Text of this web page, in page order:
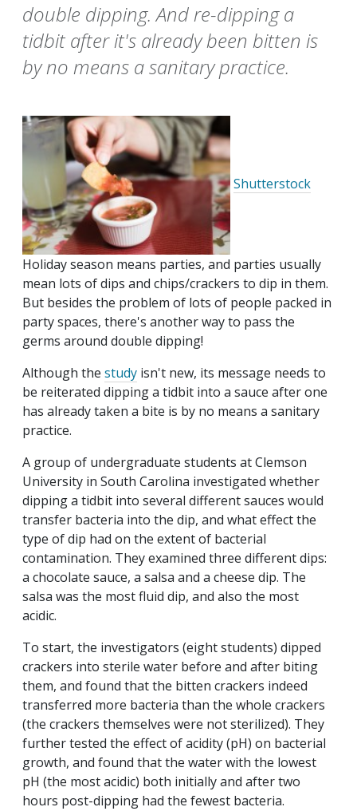
double dipping. And re-dipping a
tidbit after it's already been bitten is
by no means a sanitary practice.
Shutterstock
Holiday season means parties, and parties usually
mean lots of dips and chips/crackers to dip in them.
But besides the problem of lots of people packed in
party spaces, there's another way to pass the
germs around double dipping!
Although the study isn't new, its message needs to
be reiterated dipping a tidbit into a sauce after one
has already taken a bite is by no means a sanitary
practice.
A group of undergraduate students at Clemson
University in South Carolina investigated whether
dipping a tidbit into several different sauces would
transfer bacteria into the dip, and what effect the
type of dip had on the extent of bacterial
contamination. They examined three different dips:
a chocolate sauce, a salsa and a cheese dip. The
salsa was the most fluid dip, and also the most
acidic.
To start, the investigators (eight students) dipped
crackers into sterile water before and after biting
them, and found that the bitten crackers indeed
transferred more bacteria than the whole crackers
(the crackers themselves were not sterilized). They
further tested the effect of acidity (pH) on bacterial
growth, and found that the water with the lowest
pH (the most acidic) both initially and after two
hours post-dipping had the fewest bacteria.